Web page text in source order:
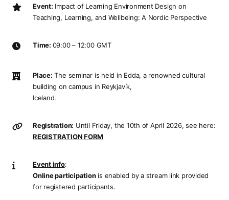
Event: Impact of Learning Environment Design on
Teaching, Learning, and Wellbeing: A Nordic Perspective
Time: 09:00 – 12:00 GMT
Place: The seminar is held in Edda, a renowned cultural
building on campus in Reykjavík,
Iceland.
Registration: Until Friday, the 10th of April 2026, see here:
REGISTRATION FORM
Event info:
Online participationis enabled by a stream link provided
for registered participants.